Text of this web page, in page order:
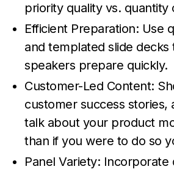
priority quality vs. quantity
Efficient Preparation: Use
and templated slide decks
speakers prepare quickly.
Customer-Led Content:
customer success stories,
talk about your product
than if you were to do so
Panel Variety: Incorporate